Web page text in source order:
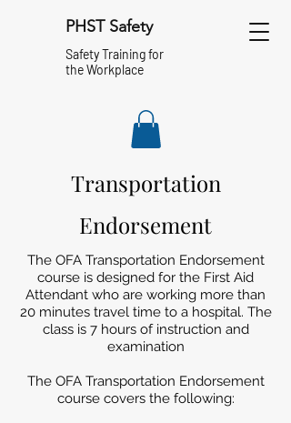
PHST Safety
Safety Training for
the Workplace
Transportation
Endorsement
The OFA Transportation Endorsement
course is designed for the First Aid
Attendant who are working more than
20 minutes travel time to a hospital. The
class is 7 hours of instruction and
examination
The OFA Transportation Endorsement
course covers the following: